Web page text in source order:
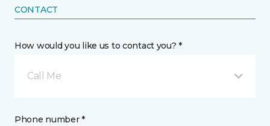
CONTACT
How would you like us to contact you? *
Call Me
Phone number *